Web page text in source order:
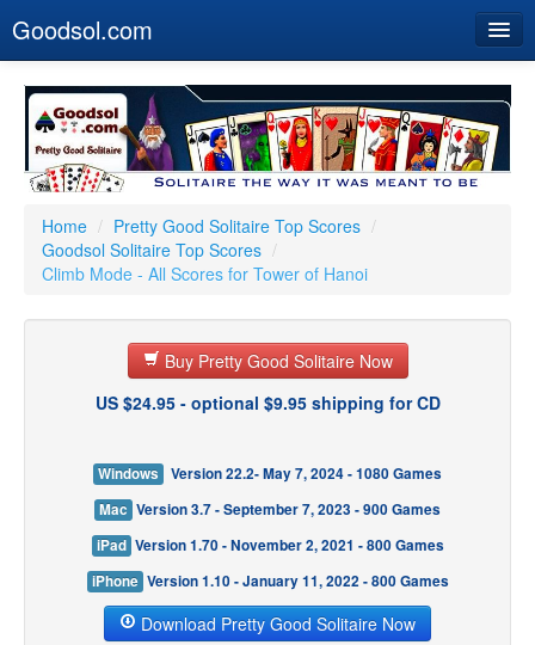
Goodsol.com
Buy Now
Download
Our Games
Resources
Customer Service
Home / Pretty Good Solitaire Top Scores /
Goodsol Solitaire Top Scores /
Climb Mode - All Scores for Tower of Hanoi
Buy Pretty Good Solitaire Now
US $24.95 - optional $9.95 shipping for CD
Windows
Version 22.2- May 7, 2024 - 1080 Games
Mac Version 3.7 - September 7, 2023 - 900 Games
iPad Version 1.70 - November 2, 2021 - 800 Games
iPhone Version 1.10 - January 11, 2022 - 800 Games
Download Pretty Good Solitaire Now